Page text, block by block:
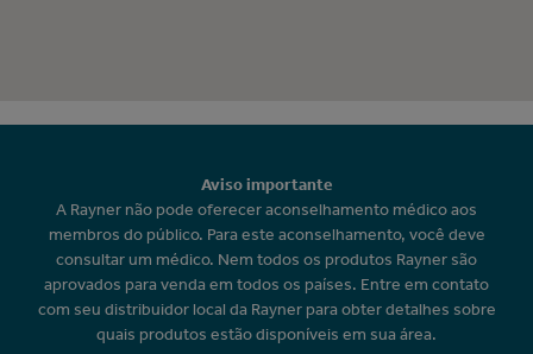
Aviso importante
A Rayner não pode oferecer aconselhamento médico aos
membros do público. Para este aconselhamento, você deve
consultar um médico. Nem todos os produtos Rayner são
aprovados para venda em todos os países. Entre em contato
com seu distribuidor local da Rayner para obter detalhes sobre
quais produtos estão disponíveis em sua área.